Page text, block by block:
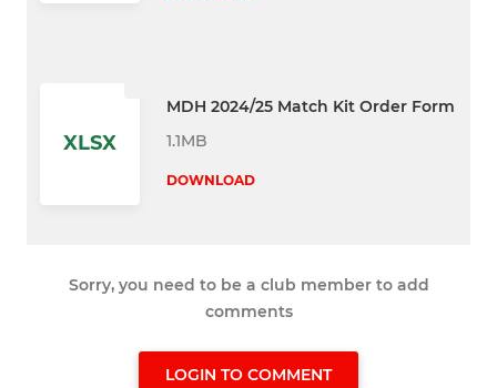
XLSX
MDH 2024/25 Match Kit Order Form
1.1MB
DOWNLOAD
Sorry, you need to be a club member to add
comments
LOGIN TO COMMENT